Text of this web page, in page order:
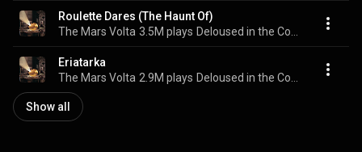
Roulette Dares (The Haunt Of)
The Mars Volta 3.5M plays
Eriatarka
The Mars Volta 2.9M plays
Show all